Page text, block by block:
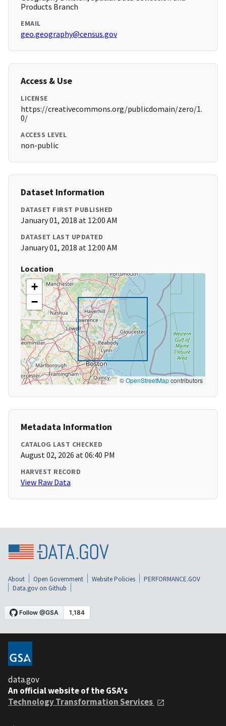
Products Branch
EMAIL
geo.geography@census.gov
Access & Use
LICENSE
https://creativecommons.org/publicdomain/zero/1.
0/
ACCESS LEVEL
non-public
Dataset Information
DATASET FIRST PUBLISHED
January 01, 2018 at 12:00 AM
DATASET LAST UPDATED
January 01, 2018 at 12:00 AM
Location
+
−
©OpenStreetMapcontributors
Metadata Information
CATALOG LAST CHECKED
August 02, 2026 at 06:40 PM
HARVEST RECORD
View Raw Data
About Open Government Website Policies
PERFORMANCE.GOV
Data.gov on Github
data.gov
An official website of the GSA's
Technology Transformation Services